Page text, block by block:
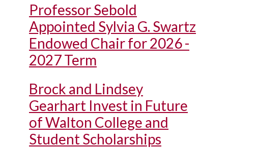
Professor Sebold
Appointed Sylvia G. Swartz
Endowed Chair for 2026 -
2027 Term
Brock and Lindsey
Gearhart Invest in Future
of Walton College and
Student Scholarships